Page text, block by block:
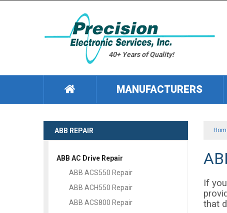
40+ Years of Quality!
MANUFACTURERS
If
that
ABB REPAIR
ABB AC Drive Repair
ABB ACS550 Repair
ABB ACH550 Repair
ABB ACS800 Repair